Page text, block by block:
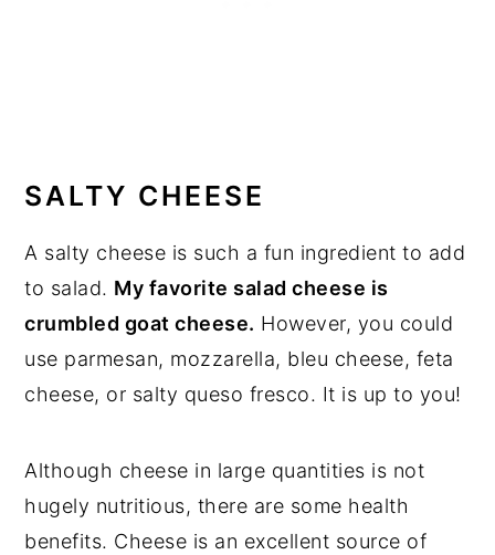
SALTY CHEESE
A salty cheese is such a fun ingredient to add
to salad. My favorite salad cheese is
crumbled goat cheese. However, you could
use parmesan, mozzarella, bleu cheese, feta
cheese, or salty queso fresco. It is up to you!
Although cheese in large quantities is not
hugely nutritious, there are some health
benefits. Cheese is an excellent source of